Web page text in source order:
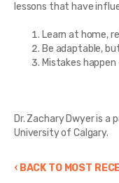
lessons that have
Learn at home,
Be adaptable,
Mistakes
Dr. Zachary Dwyer is
University of Calgary.
‹ BACK TO MOST